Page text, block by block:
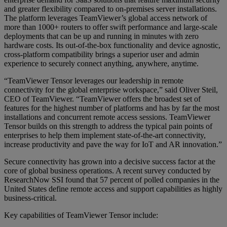
and greater flexibility compared to on-premises server installations.
The platform leverages TeamViewer’s global access network of
more than 1000+ routers to offer swift performance and large-scale
deployments that can be up and running in minutes with zero
hardware costs. Its out-of-the-box functionality and device agnostic,
cross-platform compatibility brings a superior user and admin
experience to securely connect anything, anywhere, anytime.
“TeamViewer Tensor leverages our leadership in remote
connectivity for the global enterprise workspace,” said Oliver Steil,
CEO of TeamViewer. “TeamViewer offers the broadest set of
features for the highest number of platforms and has by far the most
installations and concurrent remote access sessions. TeamViewer
Tensor builds on this strength to address the typical pain points of
enterprises to help them implement state-of-the-art connectivity,
increase productivity and pave the way for IoT and AR innovation.”
Secure connectivity has grown into a decisive success factor at the
core of global business operations. A recent survey conducted by
ResearchNow SSI found that 57 percent of polled companies in the
United States define remote access and support capabilities as highly
business-critical.
Key capabilities of TeamViewer Tensor include: